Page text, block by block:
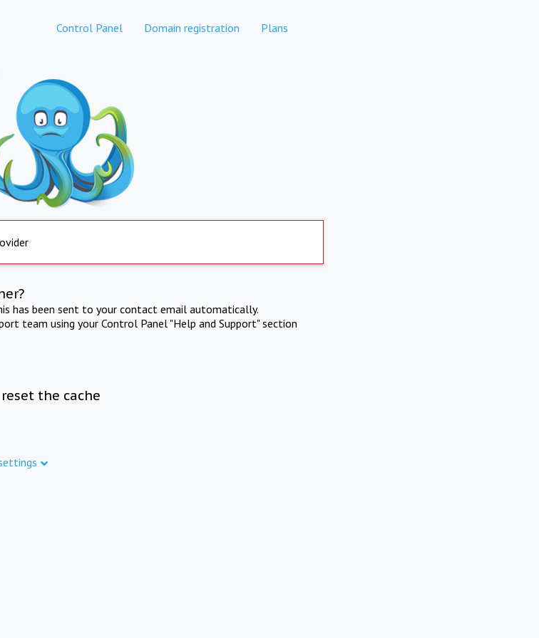
Control Panel Domain registration Plans
has been sent to your contact email automatically.
team using your Control Panel "Help and Support" section
the cache